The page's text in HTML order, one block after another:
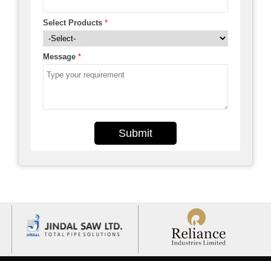
Select Products *
Message *
Submit